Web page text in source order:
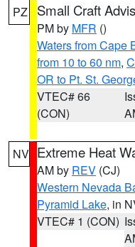
PZ Small Craft
PM by MFR ()
Waters from Cape
from 10 to 60 nm,
OR to Pt. St.
VTEC# 66
(CON)
NV Extreme Heat
AM by REV (CJ)
Western Nevada
Pyramid Lake, in
VTEC# 1 (CON)